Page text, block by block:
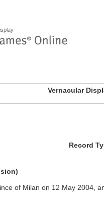
Vernacular
Record
of Milan on 12 May 2004,